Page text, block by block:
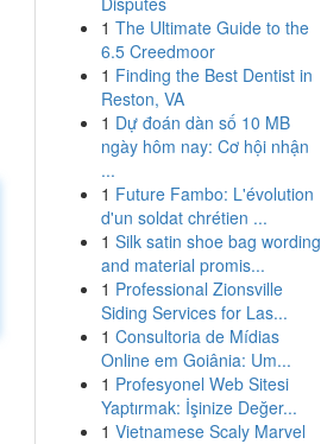
1 The Ultimate Guide to the
6.5 Creedmoor
1 Finding the Best Dentist in
Reston, VA
1 Dự đoán dàn số 10 MB
ngày hôm nay: Cơ hội nhận
...
1 Future Fambo: L'évolution
d'un soldat chrétien ...
1 Silk satin shoe bag wording
and material promis...
1 Professional Zionsville
Siding Services for Las...
1 Consultoria de Mídias
Online em Goiânia: Um...
1 Profesyonel Web Sitesi
Yaptırmak: İşinize Değer...
1 Vietnamese Scaly Marvel